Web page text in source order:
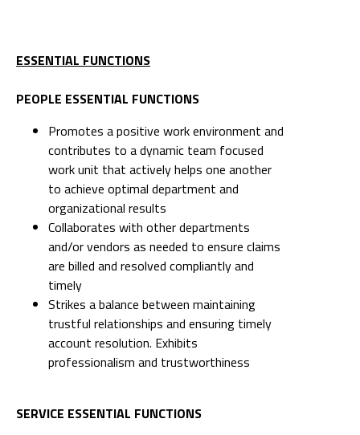
ESSENTIAL FUNCTIONS
PEOPLE ESSENTIAL FUNCTIONS
Promotes a positive work environment and
contributes to a dynamic team focused
work unit that actively helps one another
to achieve optimal department and
organizational results
Collaborates with other departments
and/or vendors as needed to ensure claims
are billed and resolved compliantly and
timely
Strikes a balance between maintaining
trustful relationships and ensuring timely
account resolution. Exhibits
professionalism and trustworthiness
SERVICE ESSENTIAL FUNCTIONS